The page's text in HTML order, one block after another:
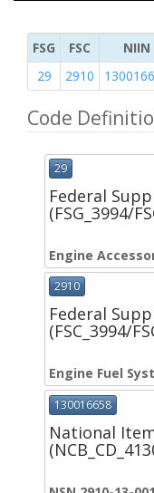
FSG FSC NIIN
29
2910
Code
29
Federal
(FSG_3994/
Engine
2910
Federal
(FSC_3994/
Engine Fuel
130016658
National